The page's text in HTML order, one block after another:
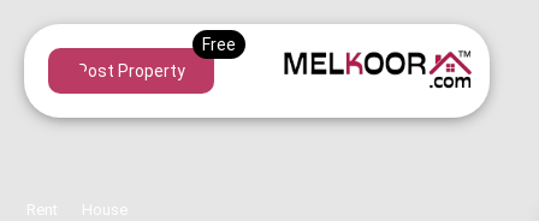
Post Property
Rent House